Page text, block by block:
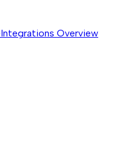
Integrations Overview